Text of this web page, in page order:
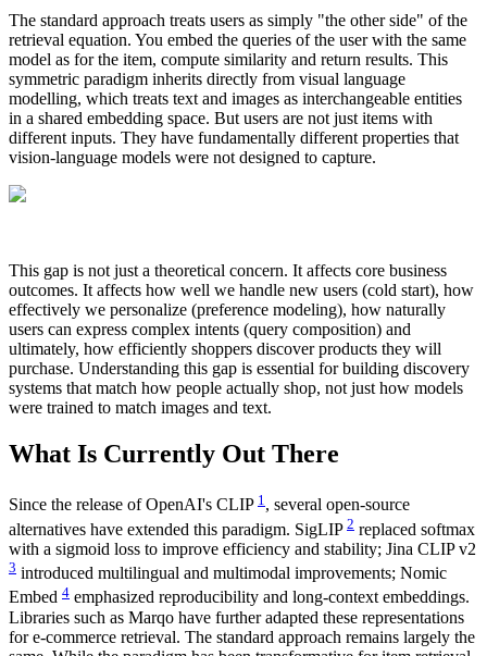
The standard approach treats users as simply "the other side" of the
retrieval equation. You embed the queries of the user with the same
model as for the item, compute similarity and return results. This
symmetric paradigm inherits directly from visual language
modelling, which treats text and images as interchangeable entities
in a shared embedding space. But users are not just items with
different inputs. They have fundamentally different properties that
vision-language models were not designed to capture.
This gap is not just a theoretical concern. It affects core business
outcomes. It affects how well we handle new users (cold start), how
effectively we personalize (preference modeling), how naturally
users can express complex intents (query composition) and
ultimately, how efficiently shoppers discover products they will
purchase. Understanding this gap is essential for building discovery
systems that match how people actually shop, not just how models
were trained to match images and text.
What Is Currently Out There
Since the release of OpenAI's CLIP 1 , several open-source
alternatives have extended this paradigm. SigLIP 2 replaced softmax
with a sigmoid loss to improve efficiency and stability; Jina CLIP v2
3 introduced multilingual and multimodal improvements; Nomic
Embed 4 emphasized reproducibility and long-context embeddings.
Libraries such as Marqo have further adapted these representations
for e-commerce retrieval. The standard approach remains largely the